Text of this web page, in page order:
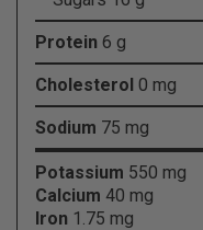
Protein 6 g
Cholesterol 0 mg
Sodium 75 mg
Potassium 550 mg
Calcium 40 mg
Iron 1.75 mg